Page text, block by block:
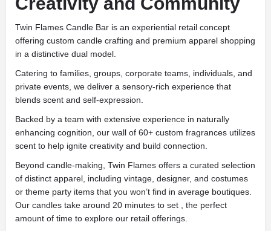
Twin Flames Candle Bar is an experiential retail concept
offering custom candle crafting and premium apparel shopping
in a distinctive dual model.
Catering to families, groups, corporate teams, individuals, and
private events, we deliver a sensory-rich experience that
blends scent and self-expression.
Backed by a team with extensive experience in naturally
enhancing cognition, our wall of 60+ custom fragrances utilizes
scent to help ignite creativity and build connection.
Beyond candle-making, Twin Flames offers a curated selection
of distinct apparel, including vintage, designer, and costumes
or theme party items that you won’t find in average boutiques.
Our candles take around 20 minutes to set , the perfect
amount of time to explore our retail offerings.